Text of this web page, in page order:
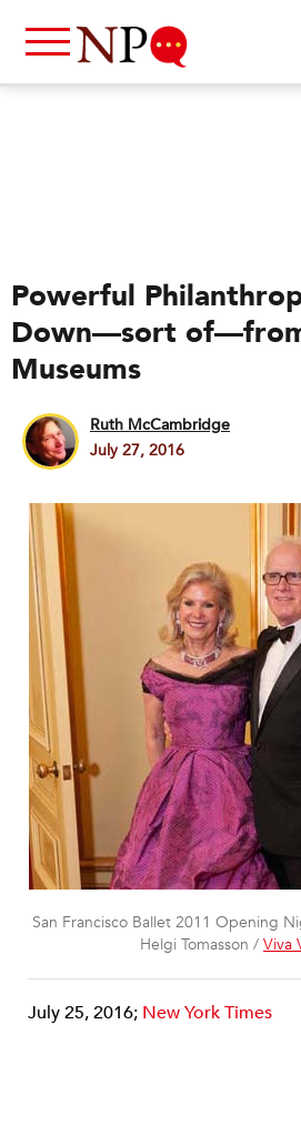
Powerful
Down—sort
Museums
Ruth McCambridge
July 27, 2016
San Francisco Ballet 2011 Opening
Helgi Tomasson / Viva
July 25, 2016; New York Times